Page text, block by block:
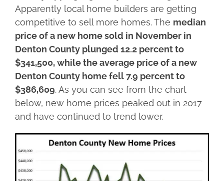
Apparently local home builders are getting
competitive to sell more homes. The median
price of a new home sold in November in
Denton County plunged 12.2 percent to
$341,500, while the average price of a new
Denton County home fell 7.9 percent to
$386,609. As you can see from the chart
below, new home prices peaked out in 2017
and have continued to trend lower.